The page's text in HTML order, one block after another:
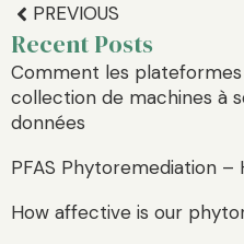
PREVIOUS
Recent Posts
Comment les
collection de machines à
données
PFAS Phytoremediation –
How affective is our